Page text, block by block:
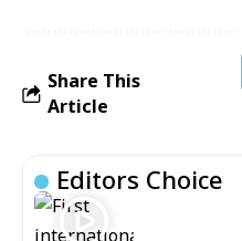
Share This
Article
Editors Choice